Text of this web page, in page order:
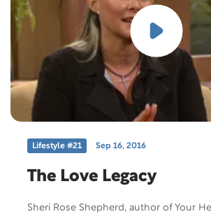
Lifestyle #21 Sep 16, 2016
The Love Legacy
Sheri Rose Shepherd, author of Your